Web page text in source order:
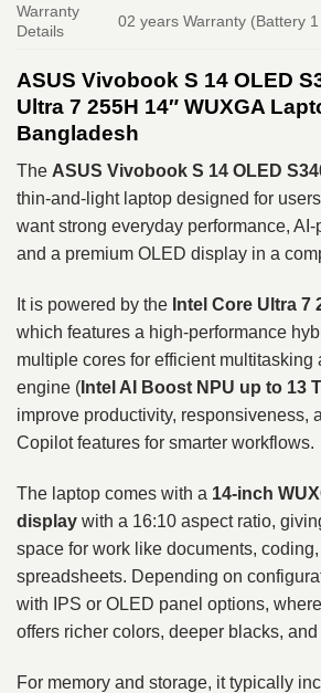
Warranty
Details
02 years Warranty (Battery
ASUS Vivobook S 14 OLED
Ultra 7 255H 14″ WUXGA
Bangladesh
The ASUS Vivobook S 14 OLED
thin-and-light laptop designed for
want strong everyday performance,
and a premium OLED display in a
It is powered by the Intel Core Ultra
which features a high-performance
multiple cores for efficient multitasking
engine ( Intel AI Boost NPU up to 13
improve productivity, responsiveness,
Copilot features for smarter workflows.
The laptop comes with a 14-inch
display with a 16:10 aspect ratio,
space for work like documents,
spreadsheets. Depending on
with IPS or OLED panel options,
offers richer colors, deeper blacks, and
For memory and storage, it typically